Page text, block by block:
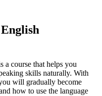
a course that helps you
skills naturally. With
will gradually become
how to use the language